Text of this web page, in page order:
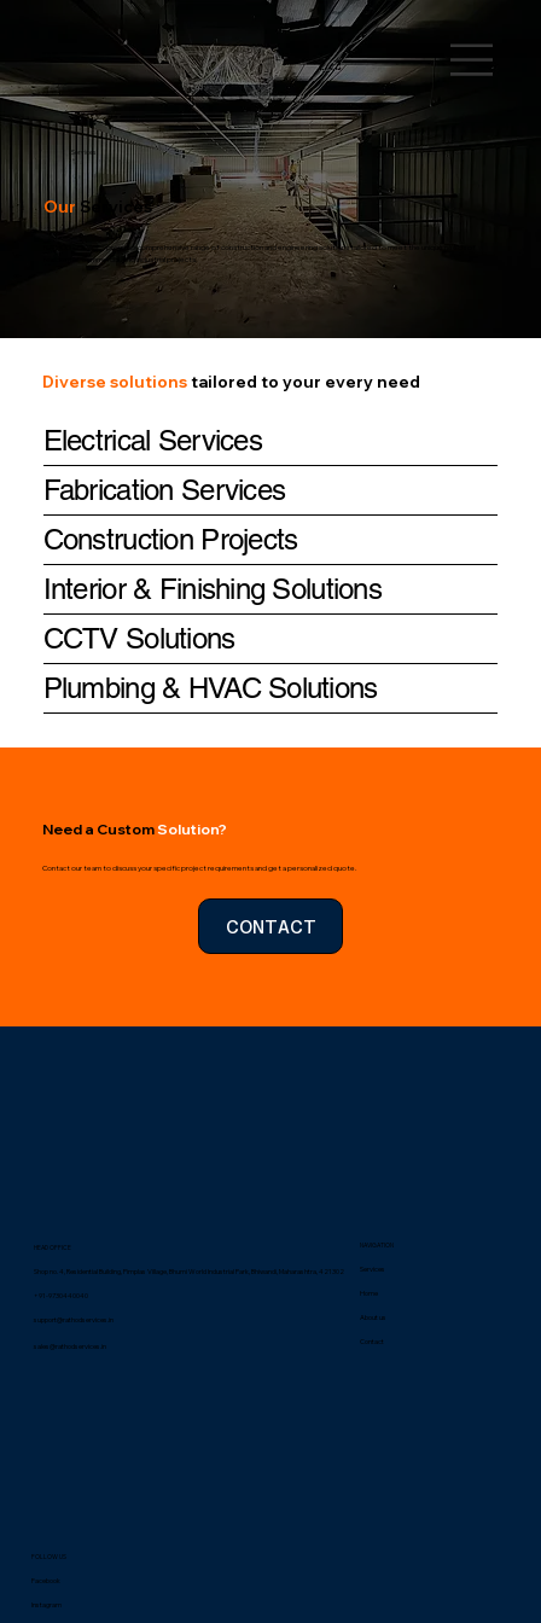
Services
Our Services
RATHOD SERVICES provides comprehensive range of construction and engineering solutions tailored to meet the unique needs of
residential, commercial, and industrial projects.
Diverse solutionstailored to your every need
Electrical Services
Fabrication Services
Construction Projects
Interior & Finishing Solutions
CCTV Solutions
Plumbing & HVAC Solutions
Need a CustomSolution?
Contact our team to discuss your specific project requirements and get a personalized quote.
CONTACT
HEAD OFFICE
Shop no. 4, Residential Building, Pimplas Village, Bhumi World Industrial Park, Bhiwandi, Maharashtra, 421302
+91-9730440040
support@rathodservices.in
sales@rathodservices.in
NAVIGATION
Home
Services
About us
Contact
FOLLOW US
Facebook
Instagram